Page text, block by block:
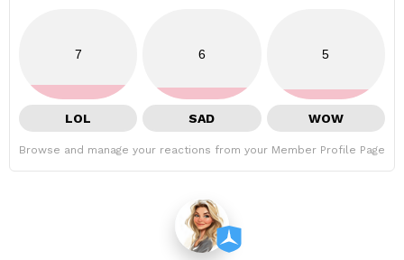
7
LOL
6
SAD
5
WOW
Browse and manage your reactions from your Member Profile Page